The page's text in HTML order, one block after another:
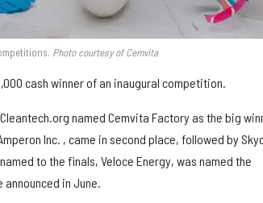
Photo courtesy of Cemvita
cash winner of an inaugural competition.
named Cemvita Factory as the big
Inc. , came in second place, followed by
to the finals, Veloce Energy, was named the
announced in June.